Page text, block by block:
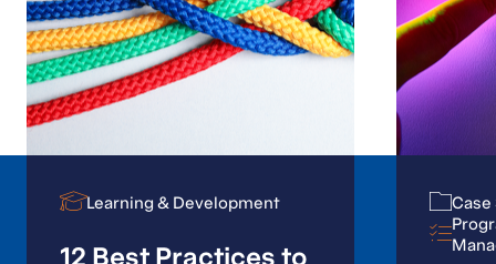
beyond just ticking
boxes; they involve
working alongside
your subject matter
experts to get the
Learning & Development
Learning & Development